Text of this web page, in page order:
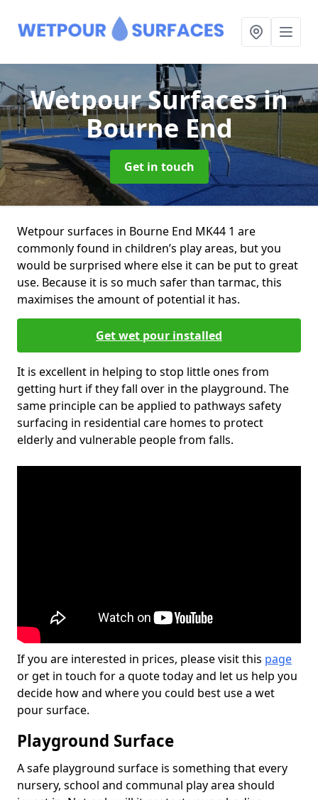
Wetpour Surfacesin
Bourne End
Get in touch
Wetpour surfaces in Bourne End MK44 1 are
commonly found in children’s play areas, but you
would be surprised where else it can be put to great
use. Because it is so much safer than tarmac, this
maximises the amount of potential it has.
Get wet pour installed
It is excellent in helping to stop little ones from
getting hurt if they fall over in the playground. The
same principle can be applied to pathways safety
surfacing in residential care homes to protect
elderly and vulnerable people from falls.
If you are interested in prices, please visit this page
or get in touch for a quote today and let us help you
decide how and where you could best use a wet
pour surface.
Playground Surface
A safe playground surface is something that every
nursery, school and communal play area should